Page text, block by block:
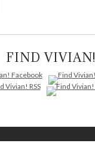
FIND VIVIAN!